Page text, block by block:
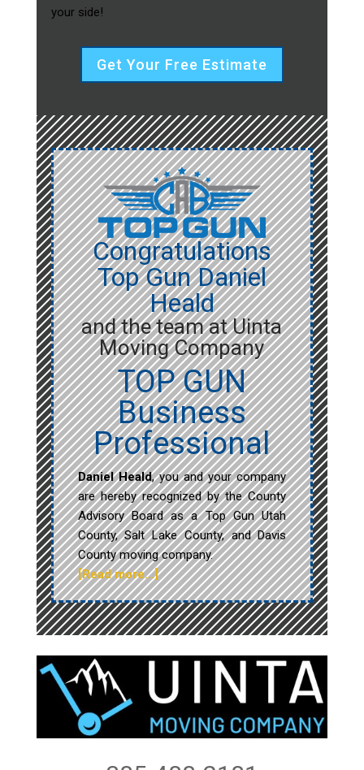
your side!
Get Your Free Estimate
Congratulations
Top Gun Daniel
Heald
and the team at Uinta
Moving Company
TOP GUN
Business
Professional
Daniel Heald, you and your company
are hereby recognized by the County
Advisory Board as a Top Gun Utah
County, Salt Lake County, and Davis
County moving company.
[Read more…]